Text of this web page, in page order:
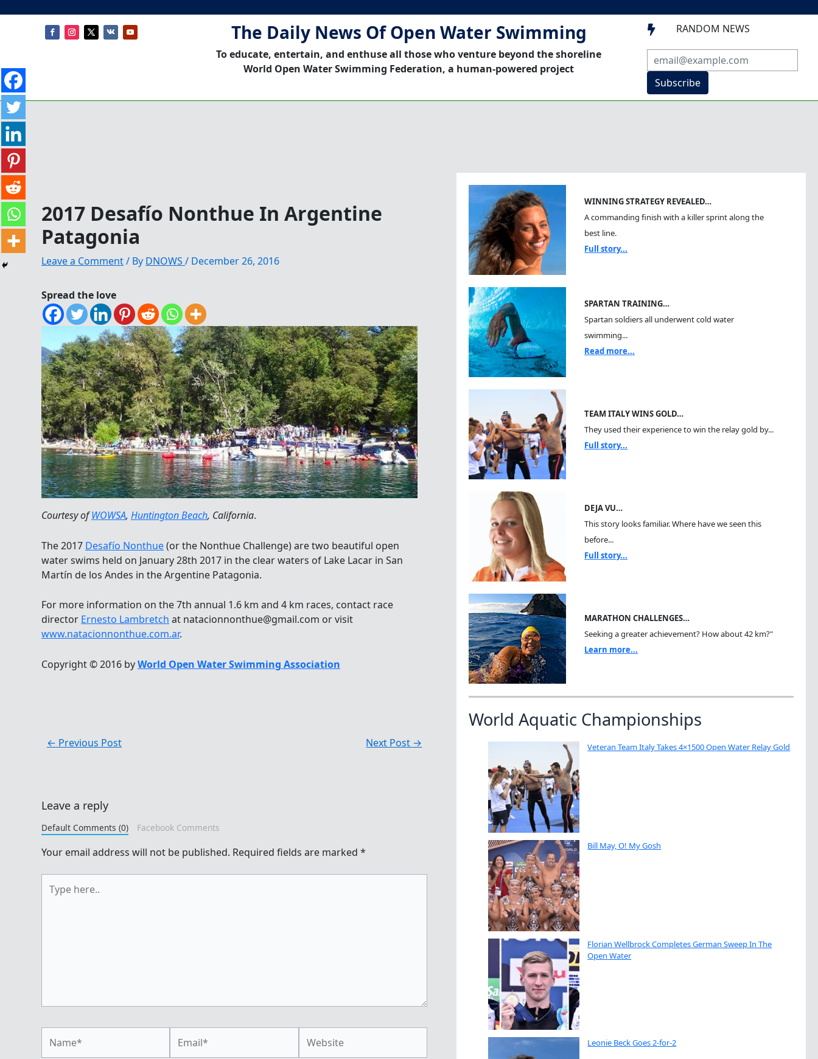
The Daily News Of Open Water Swimming
To educate, entertain, and enthuse all those who venture beyond the shoreline
World Open Water Swimming Federation, a human-powered project
 RANDOM NEWS
Subscribe
2017 Desafío Nonthue In Argentine
Patagonia
Leave a Comment/ By DNOWS / December 26, 2016
Spread the love
Courtesy ofWOWSA, Huntington Beach, California.
The 2017 Desafío Nonthue(or the Nonthue Challenge) are two beautiful open
water swims held on January 28th 2017 in the clear waters of Lake Lacar in San
Martín de los Andes in the Argentine Patagonia.
For more information on the 7th annual 1.6 km and 4 km races, contact race
director Ernesto Lambretch at natacionnonthue@gmail.com or visit
www.natacionnonthue.com.ar.
Copyright © 2016 byWorld Open Water Swimming Association
← Previous Post Next Post →
Leave a reply
Default Comments (0) Facebook Comments
Your email address will not be published. Required fields are marked *
here..
WINNING STRATEGY REVEALED…
A commanding finish with a killer sprint along the
best line.
Full story...
SPARTAN TRAINING…
Spartan soldiers all underwent cold water
swimming...
Read more...
TEAM ITALY WINS GOLD…
They used their experience to win the relay gold by...
Full story...
DEJA VU…
This story looks familiar. Where have we seen this
before...
Full story...
MARATHON CHALLENGES…
Seeking a greater achievement? How about 42 km?"
Learn more...
World Aquatic Championships
Veteran Team Italy Takes 4×1500 Open Water Relay Gold
Bill May, O! My Gosh
Florian Wellbrock Completes German Sweep In The
Open Water
Leonie Beck Goes 2-for-2